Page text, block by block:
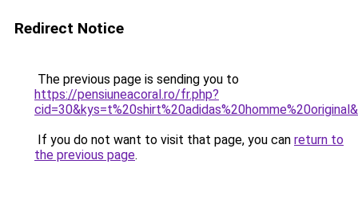
Redirect Notice
The previous page is sending you to
https://pensiuneacoral.ro/fr.php?
If you do not want to visit that page, you can return to
the previous page.